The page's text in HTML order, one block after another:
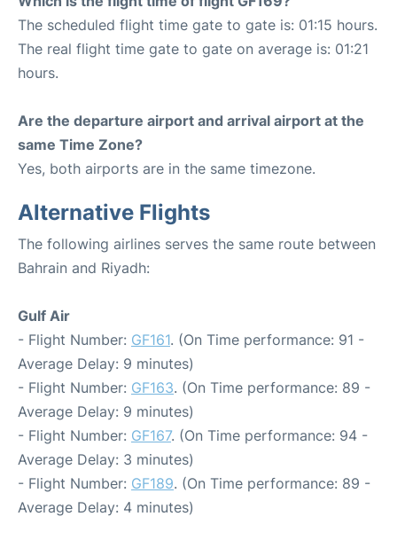
The scheduled flight time gate to gate is: 01:15 hours.
The real flight time gate to gate on average is: 01:21
hours.
Are the departure airport and arrival airport at the
same Time Zone?
Yes, both airports are in the same timezone.
Alternative Flights
The following airlines serves the same route between
Bahrain and Riyadh:
Gulf Air
- Flight Number: GF161. (On Time performance: 91 -
Average Delay: 9 minutes)
- Flight Number: GF163. (On Time performance: 89 -
Average Delay: 9 minutes)
- Flight Number: GF167. (On Time performance: 94 -
Average Delay: 3 minutes)
- Flight Number: GF189. (On Time performance: 89 -
Average Delay: 4 minutes)